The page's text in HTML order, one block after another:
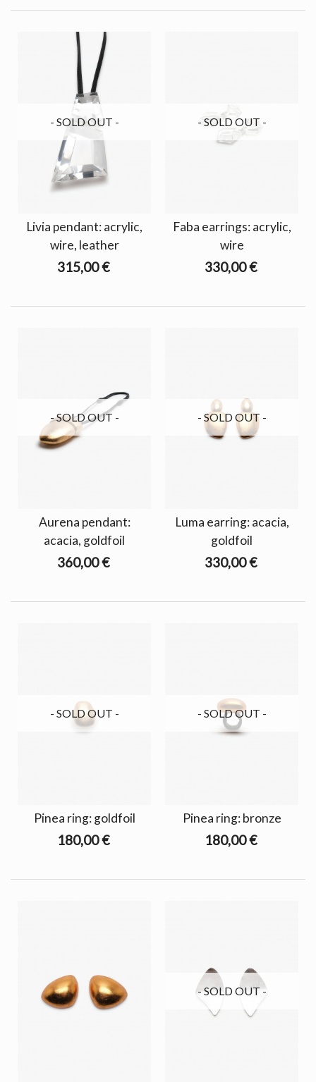
- SOLD OUT -
Livia pendant: acrylic,
wire, leather
315,00 €
- SOLD OUT -
Faba earrings: acrylic,
wire
330,00 €
- SOLD OUT -
Aurena pendant:
acacia, goldfoil
360,00 €
- SOLD OUT -
Luma earring: acacia,
goldfoil
330,00 €
- SOLD OUT -
Pinea ring: goldfoil
180,00 €
- SOLD OUT -
Pinea ring: bronze
180,00 €
- SOLD OUT -